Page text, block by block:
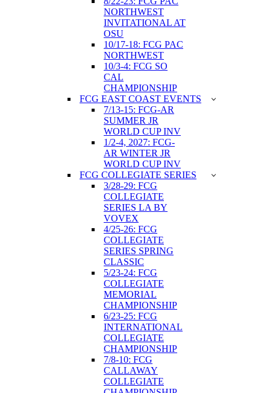
NORTHWEST
INVITATIONAL AT
OSU
10/17-18: FCG PAC
NORTHWEST
10/3-4: FCG SO
CAL
CHAMPIONSHIP
FCG EAST COAST EVENTS
7/13-15: FCG-AR
SUMMER JR
WORLD CUP INV
1/2-4, 2027: FCG-
AR WINTER JR
WORLD CUP INV
FCG COLLEGIATE SERIES
3/28-29: FCG
COLLEGIATE
SERIES LA BY
VOVEX
4/25-26: FCG
COLLEGIATE
SERIES SPRING
CLASSIC
5/23-24: FCG
COLLEGIATE
MEMORIAL
CHAMPIONSHIP
6/23-25: FCG
INTERNATIONAL
COLLEGIATE
CHAMPIONSHIP
7/8-10: FCG
CALLAWAY
COLLEGIATE